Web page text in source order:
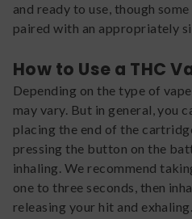
and ready to use, though
paired with an appropriately
How to Use a THC
Depending on the type of
may vary. But in general, you
placing the end of the
pressing the button on the
inhaling. We recommend
one to three seconds, then
releasing your hit and exhaling.